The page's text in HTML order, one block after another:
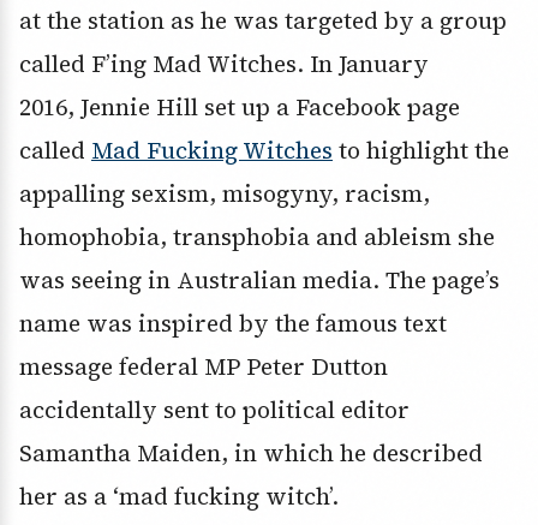
at the station as he was targeted by a group
called F’ing Mad Witches. In January
2016, Jennie Hill set up a Facebook page
called Mad Fucking Witches to highlight the
appalling sexism, misogyny, racism,
homophobia, transphobia and ableism she
was seeing in Australian media. The page’s
name was inspired by the famous text
message federal MP Peter Dutton
accidentally sent to political editor
Samantha Maiden, in which he described
her as a ‘mad fucking witch’.